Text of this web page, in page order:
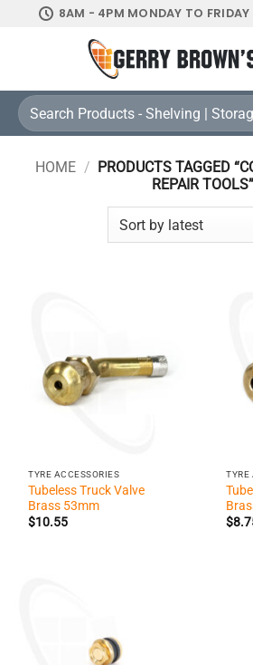
8AM - 4PM MONDAY TO FRIDAY
Search
for:
HOME / PRODUCTS TAGGED
REPAIR TOOLS”
TYRE ACCESSORIES
Tubeless Truck Valve
Brass 53mm
$10.55
TYRE
$